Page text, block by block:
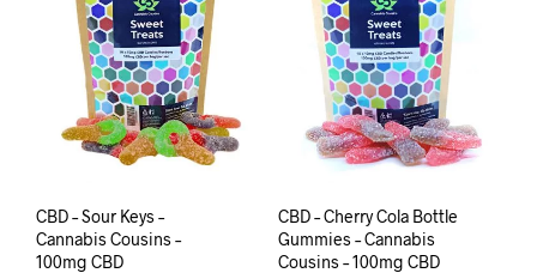
CBD – Sour Keys –
Cannabis Cousins –
100mg CBD
CBD – Cherry Cola Bottle
Gummies – Cannabis
Cousins – 100mg CBD